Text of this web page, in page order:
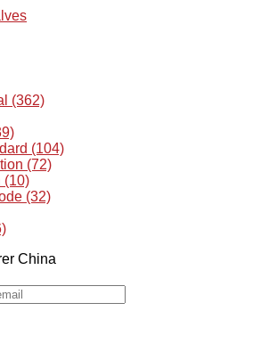
(362)
(104)
(72)
(10)
(32)
China